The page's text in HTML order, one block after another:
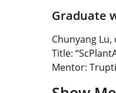
Graduate
Chunyang
Title:
Mentor: